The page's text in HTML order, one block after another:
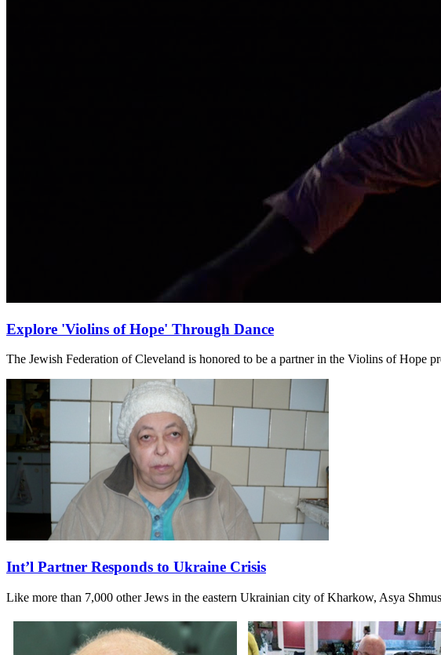
Explore 'Violins of Hope' Through Dance
The Jewish Federation of Cleveland is honored to be a partner in the Violins of Hope
Int’l Partner Responds to Ukraine Crisis
Like more than 7,000 other Jews in the eastern Ukrainian city of Kharkow, Asya